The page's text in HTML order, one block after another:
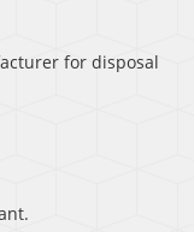
for disposal